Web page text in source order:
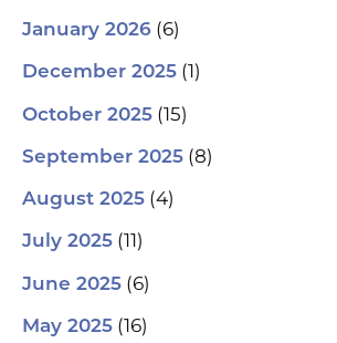
January 2026 (6)
December 2025 (1)
October 2025 (15)
September 2025 (8)
August 2025 (4)
July 2025 (11)
June 2025 (6)
May 2025 (16)